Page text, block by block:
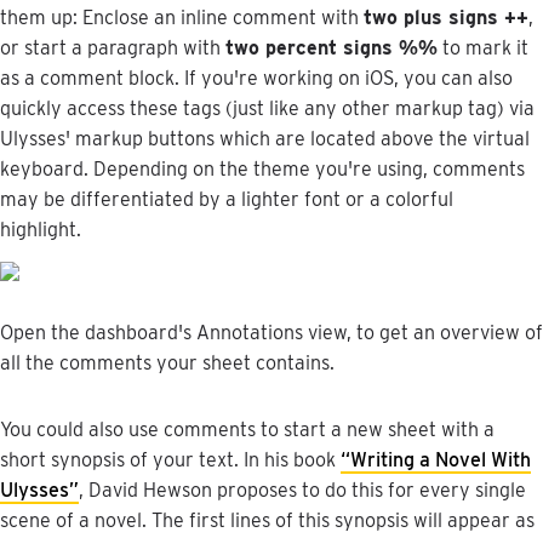
them up: Enclose an inline comment with two plus signs ++,
or start a paragraph with two percent signs %% to mark it
as a comment block. If you're working on iOS, you can also
quickly access these tags (just like any other markup tag) via
Ulysses' markup buttons which are located above the virtual
keyboard. Depending on the theme you're using, comments
may be differentiated by a lighter font or a colorful
highlight.
Open the dashboard's Annotations view, to get an overview of
all the comments your sheet contains.
You could also use comments to start a new sheet with a
short synopsis of your text. In his book “Writing a Novel With
Ulysses”, David Hewson proposes to do this for every single
scene of a novel. The first lines of this synopsis will appear as